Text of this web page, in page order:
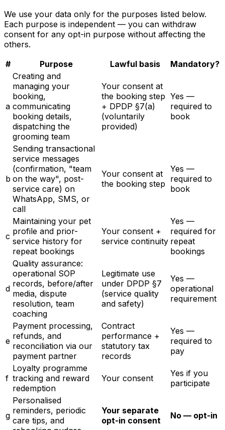
We use your data only for the purposes listed below.
Each purpose is independent — you can withdraw
consent for any opt-in purpose without affecting the
others.
#
Purpose Lawful basis Mandatory?
a
Creating and
managing your
booking,
communicating
booking details,
dispatching the
grooming team
Your consent at
the booking step
+ DPDP §7(a)
(voluntarily
provided)
Yes —
required to
book
b
Sending transactional
service messages
(confirmation, "team
on the way", post-
service care) on
WhatsApp, SMS, or
call
Your consent at
the booking step
Yes —
required to
book
c
Maintaining your pet
profile and prior-
service history for
repeat bookings
Your consent +
service continuity
Yes —
required for
repeat
bookings
d
Quality assurance:
operational SOP
records, before/after
media, dispute
resolution, team
coaching
Legitimate use
under DPDP §7
(service quality
and safety)
Yes —
operational
requirement
e
Payment processing,
refunds, and
reconciliation via our
payment partner
Contract
performance +
statutory tax
records
Yes —
required to
pay
f
Loyalty programme
tracking and reward
redemption
Your consent
Yes if you
participate
g
Personalised
reminders, periodic
care tips, and
Your separate
opt-in consent
No — opt-in